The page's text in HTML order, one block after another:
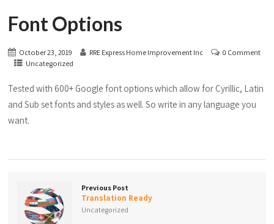
Font Options
October 23, 2019 RRE Express Home Improvement Inc
0 Comment
Uncategorized
Tested with 600+ Google font options which allow for Cyrillic, Latin
and Sub set fonts and styles as well. So write in any language you
want.
Previous Post
Translation Ready
Uncategorized